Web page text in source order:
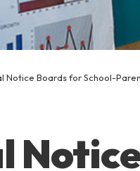
Notice Boards for School-